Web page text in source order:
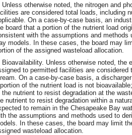
Unless otherwise noted, the nitrogen and
are considered total loads, including
On a case-by-case basis, an
board that a portion of the nutrient load
with the assumptions and
models. In these cases, the board may
of the assigned wasteload allocation.
Bioavailability. Unless otherwise noted, the
to permitted facilities are
On a case-by-case basis, a
of the nutrient load is not
the nutrient to resist degradation at the
nutrient to resist degradation within a
to remain in the Chesapeake Bay
the assumptions and methods used to
In these cases, the board may limit
wasteload allocation.